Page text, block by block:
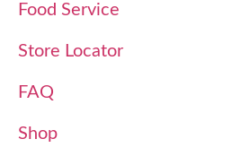
Food Service
Store Locator
FAQ
Shop